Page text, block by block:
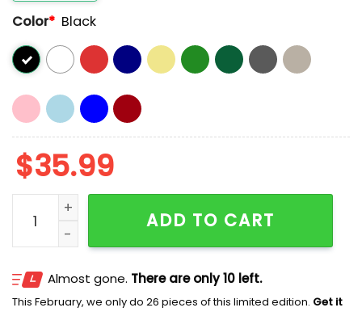
Color* Black
$35.99
Dodgers Blake Treinen Charlie Kirk Hat quantity
ADD TO CART
Almost gone. There are only 10 left.
This February, we only do 26 pieces of this limited edition. Get it